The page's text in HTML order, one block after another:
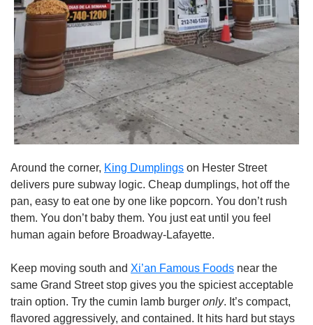
Around the corner, King Dumplings on Hester Street
delivers pure subway logic. Cheap dumplings, hot off the
pan, easy to eat one by one like popcorn. You don’t rush
them. You don’t baby them. You just eat until you feel
human again before Broadway-Lafayette.
Keep moving south and Xi’an Famous Foods near the
same Grand Street stop gives you the spiciest acceptable
train option. Try the cumin lamb burger only. It’s compact,
flavored aggressively, and contained. It hits hard but stays